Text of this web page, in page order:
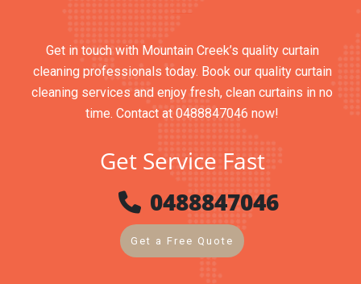
Get in touch with Mountain Creek’s quality curtain
cleaning professionals today. Book our quality curtain
cleaning services and enjoy fresh, clean curtains in no
time. Contact at 0488847046 now!
Get Service Fast
0488847046
Get a Free Quote